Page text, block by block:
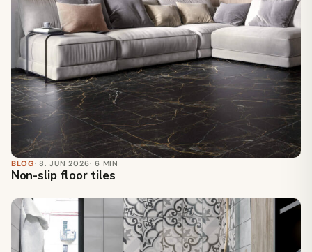
BLOG· 8. JUN 2026· 6 MIN
Non-slip floor tiles